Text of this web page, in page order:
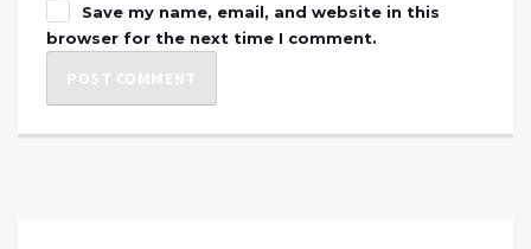
Save my name, email, and website in this
browser for the next time I comment.